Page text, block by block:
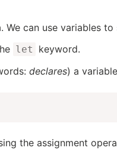
We can use variables
let
keyword.
declares) a
the assignment